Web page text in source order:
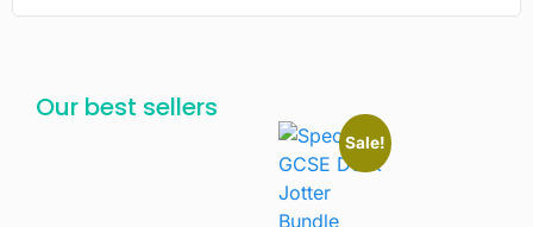
Our best sellers
Sale!